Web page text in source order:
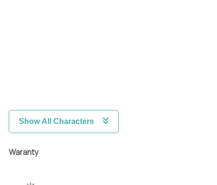
Show All Characters
Waranty